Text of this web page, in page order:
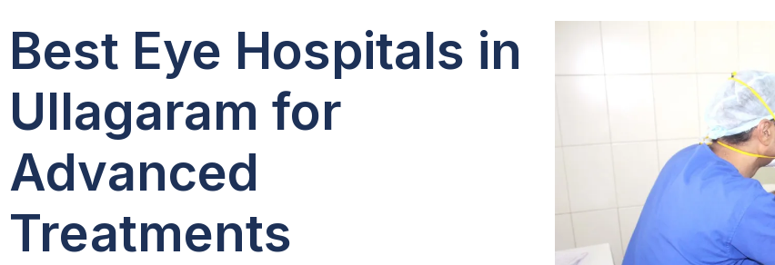
Best Eye Hospitals in
Ullagaram for
Advanced
Treatments